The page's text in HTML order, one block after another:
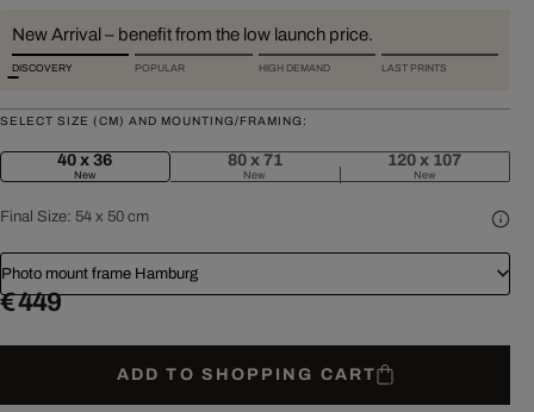
New Arrival – benefit from the low launch price.
DISCOVERY POPULAR HIGH DEMAND LAST PRINTS
SELECT SIZE (CM) AND MOUNTING/FRAMING:
40 x 36
New
80 x 71
New
120 x 107
New
Final Size: 54 x 50 cm
Photo mount frame Hamburg
€ 449
ADD TO SHOPPING CART